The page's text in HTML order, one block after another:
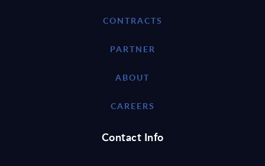
CONTRACTS
PARTNER
ABOUT
CAREERS
Contact Info